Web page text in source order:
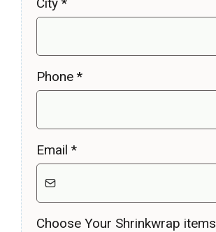
Phone *
Email *
Choose Your Shrinkwrap items